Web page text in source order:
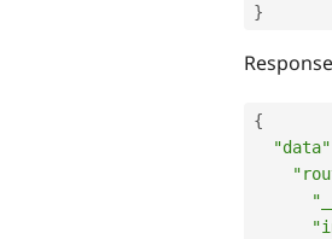
}
{
"data"